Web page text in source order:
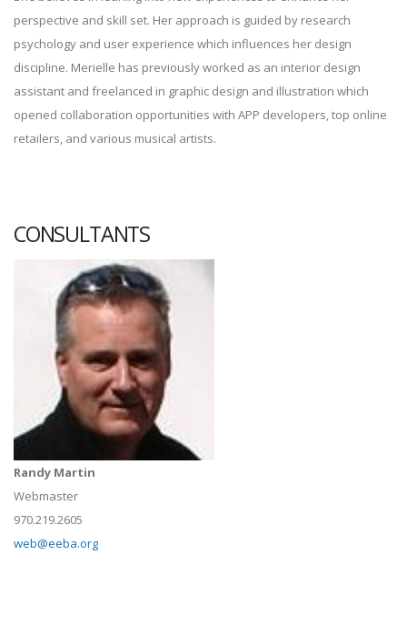
perspective and skill set. Her approach is guided by research
psychology and user experience which influences her design
discipline. Merielle has previously worked as an interior design
assistant and freelanced in graphic design and illustration which
opened collaboration opportunities with APP developers, top online
retailers, and various musical artists.
CONSULTANTS
Randy Martin
Webmaster
970.219.2605
web@eeba.org